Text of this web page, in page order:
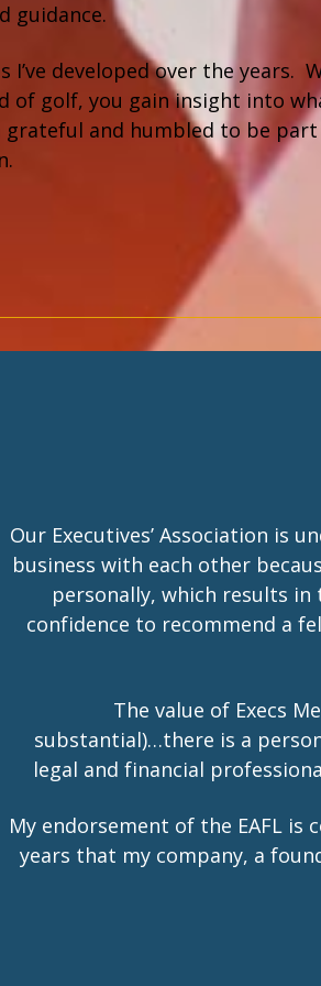
guidance.
developed over the years.
of golf, you gain insight into
grateful and humbled to be part
Our Executives’ Association is
business with each other
personally, which results
confidence to recommend a
The value of Execs
substantial)…there is a
legal and financial
My endorsement of the EAFL is
years that my company, a